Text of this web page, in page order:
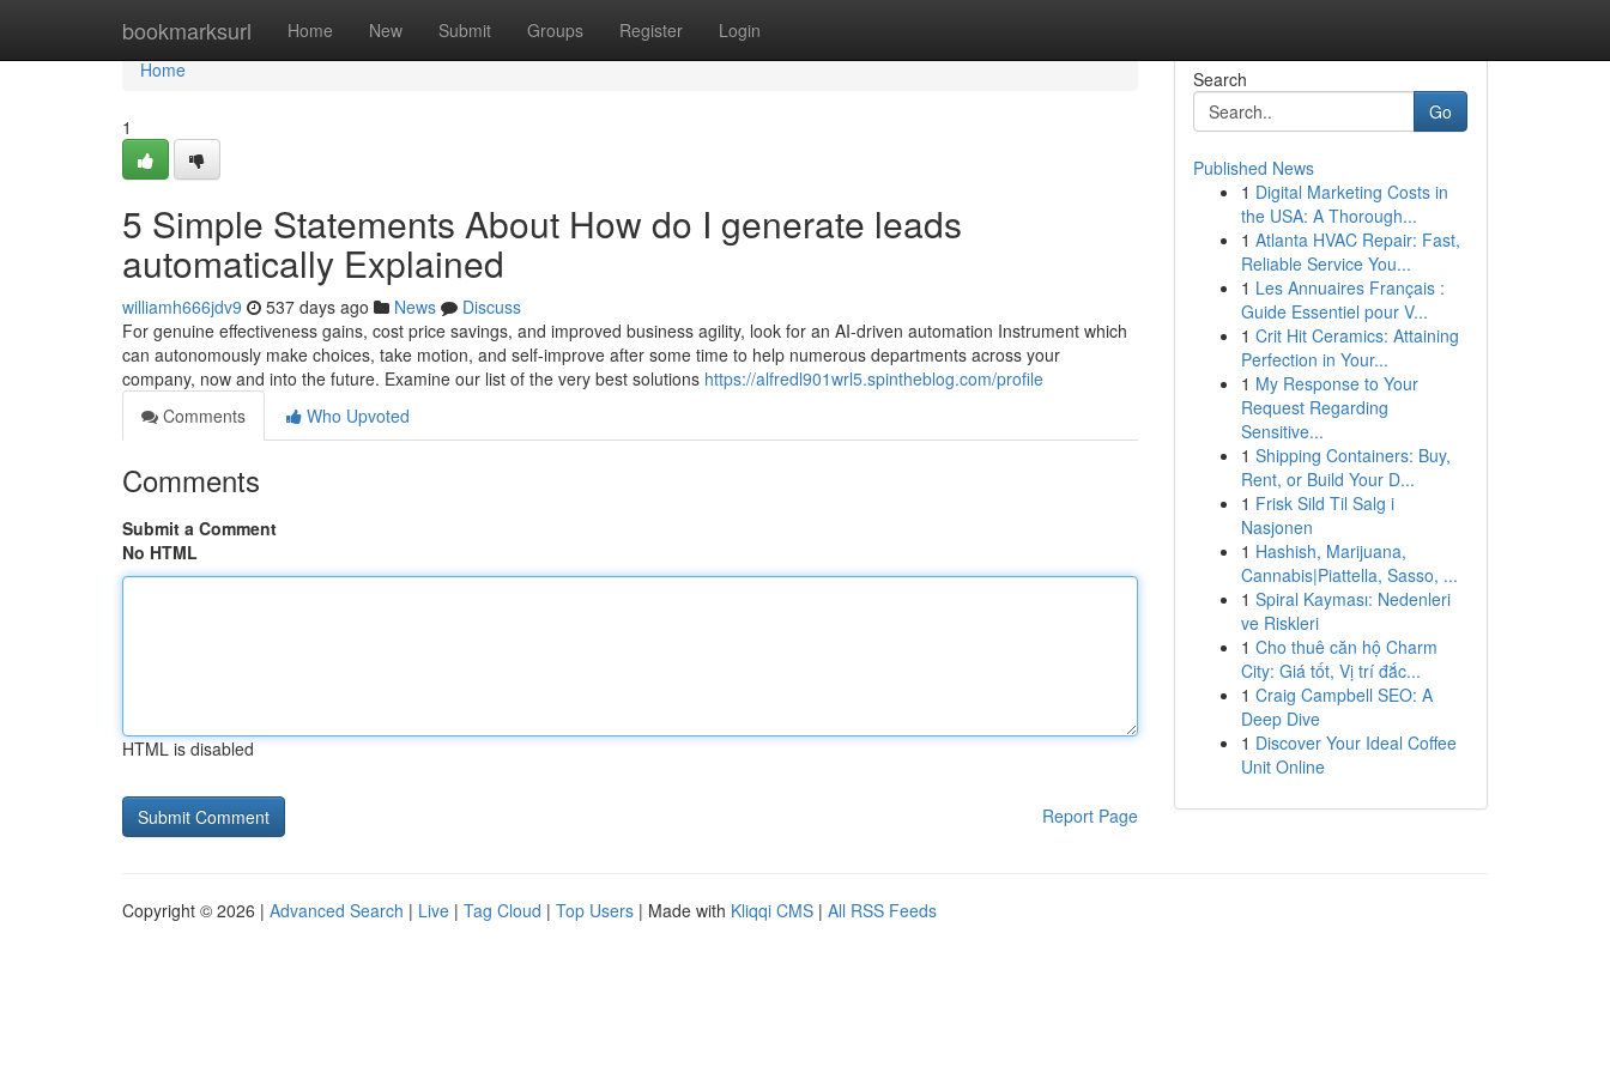
bookmarksurl Home New Submit Groups Register Login
Home
Home
1
5 Simple Statements About How do I generate leads
automatically Explained
williamh666jdv9 537 days ago News
Discuss
For genuine effectiveness gains, cost price savings, and improved business agility, look for an AI-driven automation Instrument which
can autonomously make choices, take motion, and self-improve after some time to help numerous departments across your
company, now and into the future. Examine our list of the very best solutions https://alfredl901wrl5.spintheblog.com/profile
Comments
Who Upvoted
Comments
Submit a Comment
No HTML
HTML is disabled
Report Page
Search
Go
Published News
1 Digital Marketing Costs in
the USA: A Thorough...
1 Atlanta HVAC Repair: Fast,
Reliable Service You...
1 Les Annuaires Français :
Guide Essentiel pour V...
1 Crit Hit Ceramics: Attaining
Perfection in Your...
1 My Response to Your
Request Regarding
Sensitive...
1 Shipping Containers: Buy,
Rent, or Build Your D...
1 Frisk Sild Til Salg i
Nasjonen
1 Hashish, Marijuana,
Cannabis|Piattella, Sasso, ...
1 Spiral Kayması: Nedenleri
ve Riskleri
1 Cho thuê căn hộ Charm
City: Giá tốt, Vị trí đắc...
1 Craig Campbell SEO: A
Deep Dive
1 Discover Your Ideal Coffee
Unit Online
Copyright © 2026 | Advanced Search | Live | Tag Cloud | Top Users | Made with Kliqqi CMS | All RSS Feeds